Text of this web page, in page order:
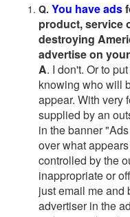
Q. You have ads
product, service
destroying
advertise on
A. I don't. Or to
knowing who will
appear. With very
supplied by an
in the banner
over what
controlled by the
inappropriate or
just email me and
advertiser in the